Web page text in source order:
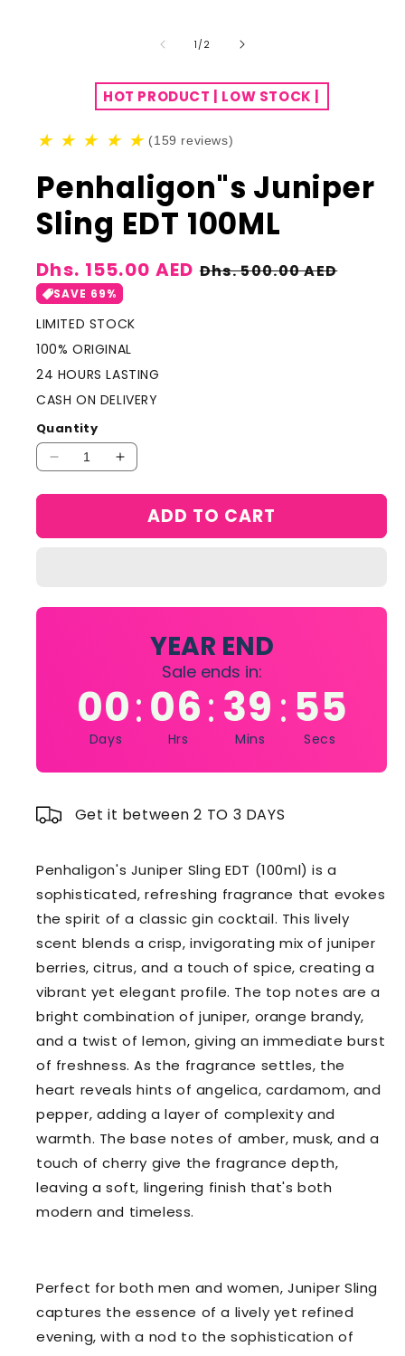
1 /of2
HOT PRODUCT | LOW STOCK |
★ ★ ★ ★ ★ (159 reviews)
Penhaligon"s Juniper
Sling EDT 100ML
Sale
price
Dhs. 155.00 AED Regular
Dhs. 500.00 AED
SAVE 69%
LIMITED STOCK
100% ORIGINAL
24 HOURS LASTING
CASH ON DELIVERY
Quantity
Decrease
Penhaligon&quot;s
Juniper
Increase
Penhaligon&quot;s
Juniper
ADD TO CART
YEAR END
Sale ends in:
00:06:39:54
Days Hrs Mins Secs
Get it between 2 TO 3 DAYS
Penhaligon's Juniper Sling EDT (100ml) is a
sophisticated, refreshing fragrance that evokes
the spirit of a classic gin cocktail. This lively
scent blends a crisp, invigorating mix of juniper
berries, citrus, and a touch of spice, creating a
vibrant yet elegant profile. The top notes are a
bright combination of juniper, orange brandy,
and a twist of lemon, giving an immediate burst
of freshness. As the fragrance settles, the
heart reveals hints of angelica, cardamom, and
pepper, adding a layer of complexity and
warmth. The base notes of amber, musk, and a
touch of cherry give the fragrance depth,
leaving a soft, lingering finish that's both
modern and timeless.
Perfect for both men and women, Juniper Sling
captures the essence of a lively yet refined
evening, with a nod to the sophistication of